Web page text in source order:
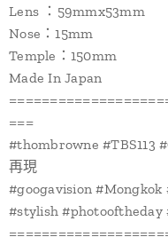
Lens ：59mmx53mm
Nose：15mm
Temple：150mm
Made In Japan
===
#thombrowne #TBS113
再現
#googavision
#stylish